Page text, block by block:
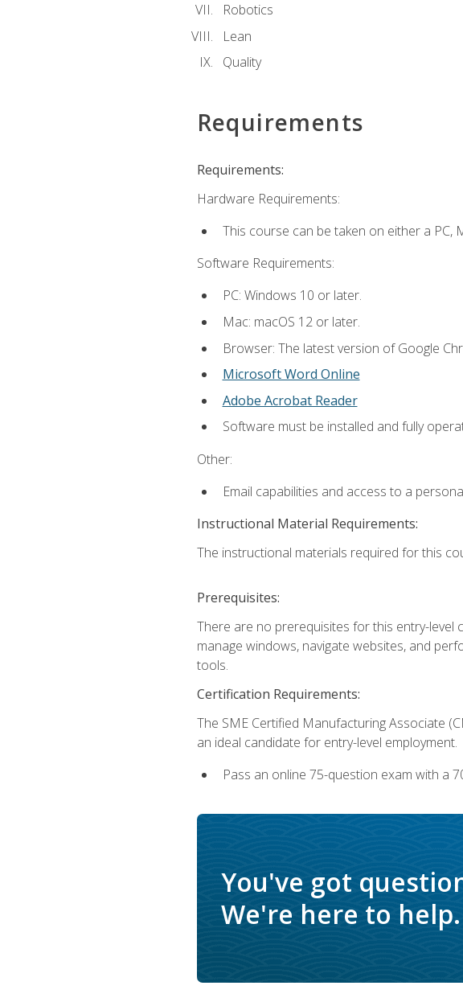
Robotics
Lean
Quality
Requirements
Requirements:
Hardware Requirements:
This course can be taken on either a PC,
Software Requirements:
PC: Windows 10 or later.
Mac: macOS 12 or later.
Browser: The latest version of Google
Microsoft Word Online
Adobe Acrobat Reader
Software must be installed and fully
Other:
Email capabilities and access to a
Instructional Material Requirements:
The instructional materials required for this
Prerequisites:
There are no prerequisites for this entry-level
manage windows, navigate websites, and
tools.
Certification Requirements:
The SME Certified Manufacturing Associate
an ideal candidate for entry-level employment.
Pass an online 75-question exam with a
You've got
We're here to help.